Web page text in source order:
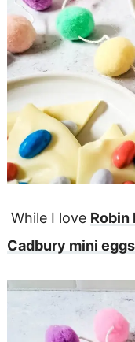
While I love Robin
Cadbury mini eggs